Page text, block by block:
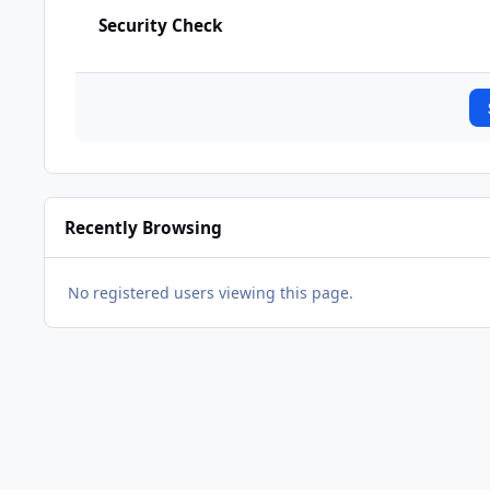
Security Check
Recently Browsing
No registered users viewing this page.